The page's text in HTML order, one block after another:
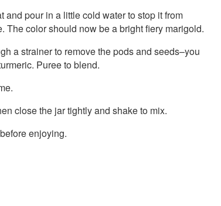
and pour in a little cold water to stop it from
The color should now be a bright fiery marigold.
a strainer to remove the pods and seeds–you
Puree to blend.
close the jar tightly and shake to mix.
enjoying.